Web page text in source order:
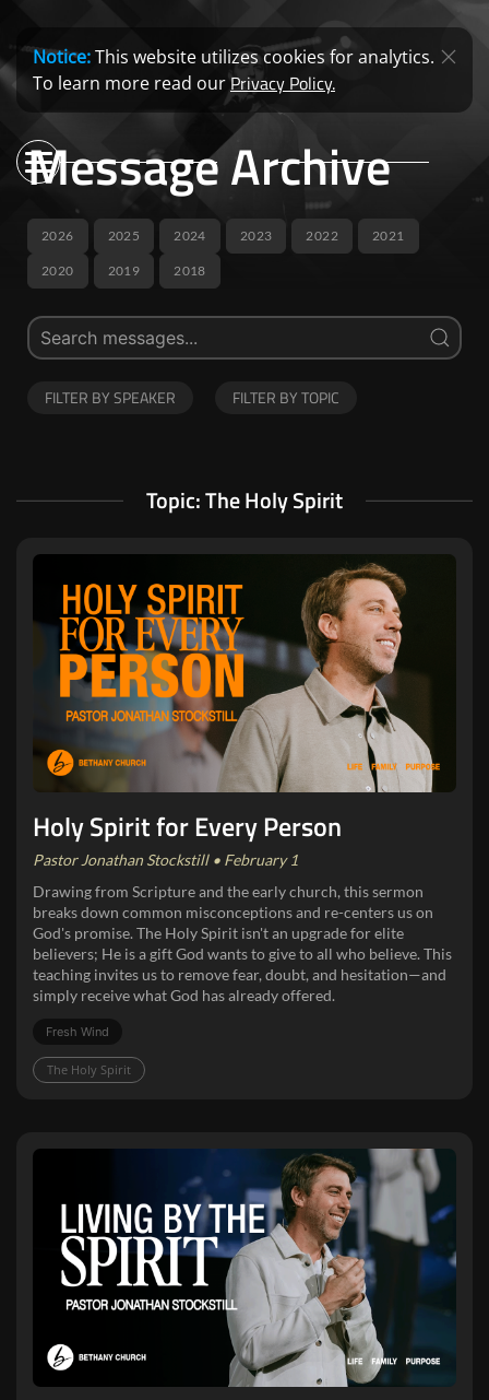
Notice:This website utilizes cookies for analytics.
To learn more read ourPrivacy Policy.
Message Archive
2026 2025 2024 2023 2022 2021
2020 2019 2018
FILTER BY SPEAKER FILTER BY TOPIC
Topic: The Holy Spirit
Holy Spirit for Every Person
Pastor Jonathan Stockstill • February 1
Drawing from Scripture and the early church, this sermon
breaks down common misconceptions and re-centers us on
God's promise. The Holy Spirit isn't an upgrade for elite
believers; He is a gift God wants to give to all who believe. This
teaching invites us to remove fear, doubt, and hesitation—and
simply receive what God has already offered.
Fresh Wind
The Holy Spirit